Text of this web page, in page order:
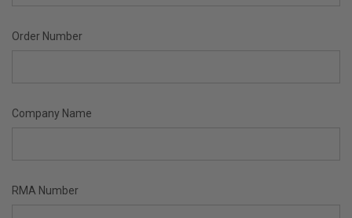
Order Number
Company Name
RMA Number